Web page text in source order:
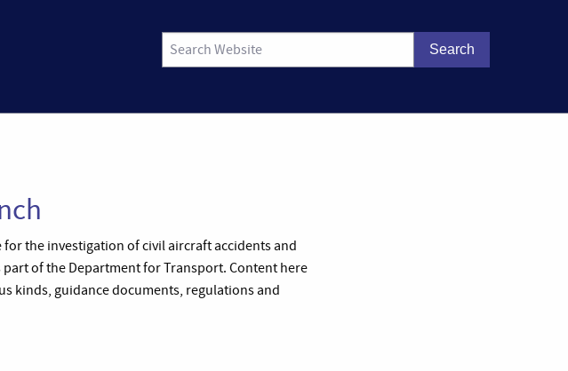
for the investigation of civil aircraft accidents and
of the Department for Transport. Content here
kinds, guidance documents, regulations and